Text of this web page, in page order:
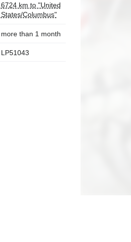
6724 km to "United
States/Columbus"
more than 1 month
LP51043